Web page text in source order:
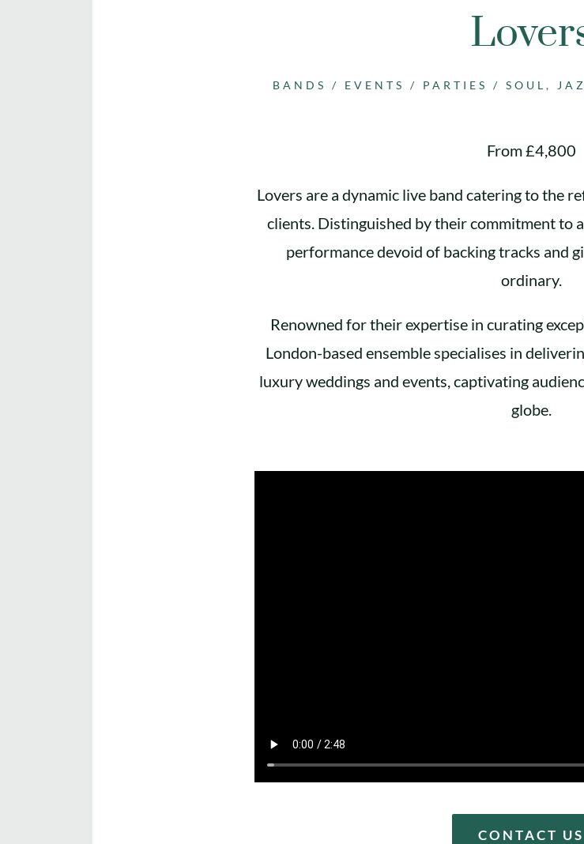
BANDS / EVENTS / PARTIES / SOUL,
From £4,800
Lovers are a dynamic live band catering to the
clients. Distinguished by their commitment to
performance devoid of backing tracks and
ordinary.
Renowned for their expertise in curating
London-based ensemble specialises in
luxury weddings and events, captivating
globe.
CONTACT US